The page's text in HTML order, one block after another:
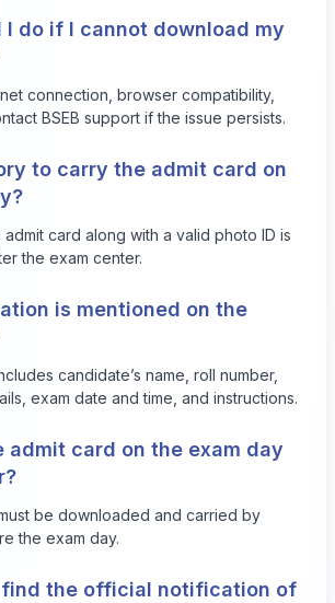
I do if I cannot download my
connection, browser compatibility,
BSEB support if the issue persists.
to carry the admit card on
card along with a valid photo ID is
the exam center.
is mentioned on the
candidate’s name, roll number,
exam date and time, and instructions.
admit card on the exam day
be downloaded and carried by
the exam day.
find the official notification of